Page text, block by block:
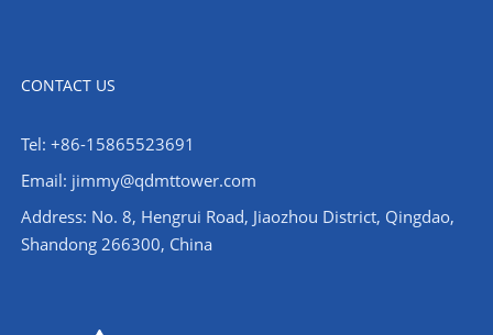
CONTACT US
Tel: +86-15865523691
Email: jimmy@qdmttower.com
Address: No. 8, Hengrui Road, Jiaozhou District, Qingdao,
Shandong 266300, China